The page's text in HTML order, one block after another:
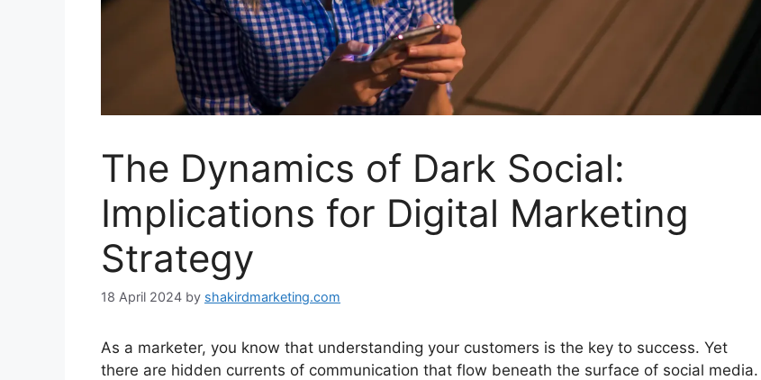
The Dynamics of Dark Social:
Implications for Digital Marketing
Strategy
18 April 2024 by shakirdmarketing.com
As a marketer, you know that understanding your customers is the key to success. Yet
there are hidden currents of communication that flow beneath the surface of social media.